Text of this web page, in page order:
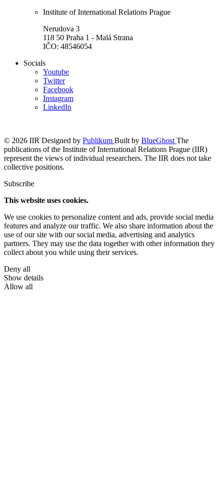
Institute of International Relations Prague
Nerudova 3
118 50 Praha 1 - Malá Strana
IČO: 48546054
Socials
Youtube
Twitter
Facebook
Instagram
LinkedIn
© 2026 IIR Designed by Publikum Built by BlueGhost The
publications of the Institute of International Relations Prague (IIR)
represent the views of individual researchers. The IIR does not take
collective positions.
Subscribe
This website uses cookies.
We use cookies to personalize content and ads, provide social media
features and analyze our traffic. We also share information about the
use of our site with our social media, advertising and analytics
partners. They may use the data together with other information they
collect about you while using their services.
Deny all
Show details
Allow all